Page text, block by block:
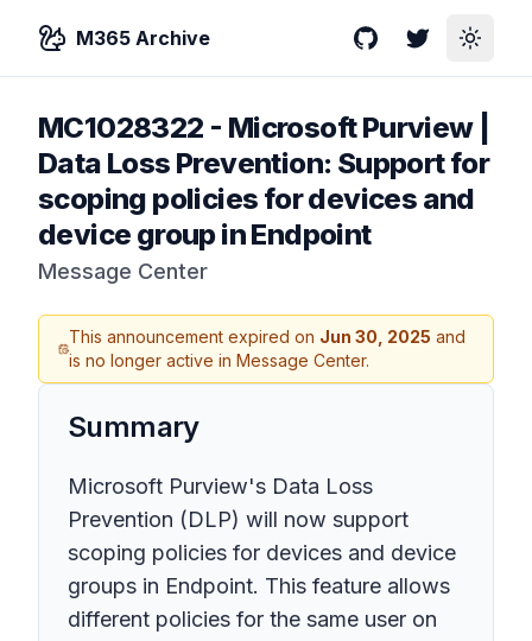
M365 Archive GitHubTwitterToggle
MC1028322 - Microsoft Purview |
Data Loss Prevention: Support for
scoping policies for devices and
device group in Endpoint
Message Center
This announcement expired on Jun 30, 2025 and
is no longer active in Message Center.
Summary
Microsoft Purview's Data Loss
Prevention (DLP) will now support
scoping policies for devices and device
groups in Endpoint. This feature allows
different policies for the same user on